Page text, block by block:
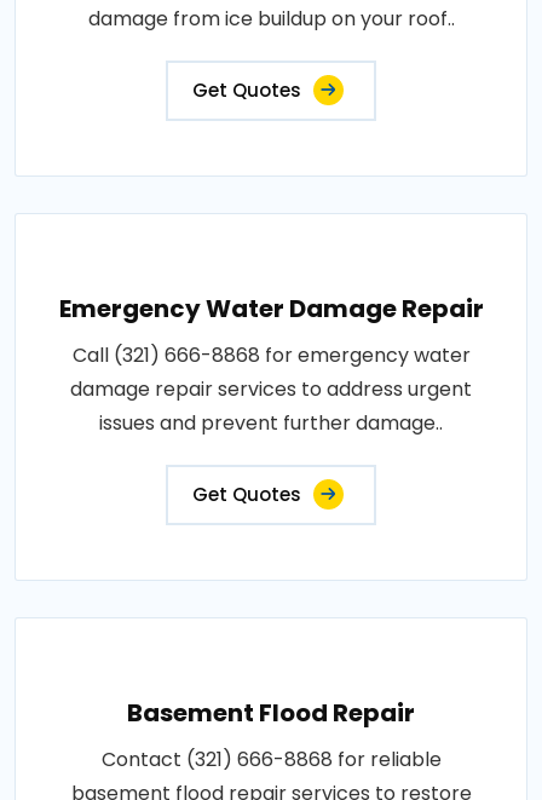
damage from ice buildup on your roof..
Get Quotes
Emergency Water Damage Repair
Call (321) 666-8868 for emergency water
damage repair services to address urgent
issues and prevent further damage..
Get Quotes
Basement Flood Repair
Contact (321) 666-8868 for reliable
basement flood repair services to restore